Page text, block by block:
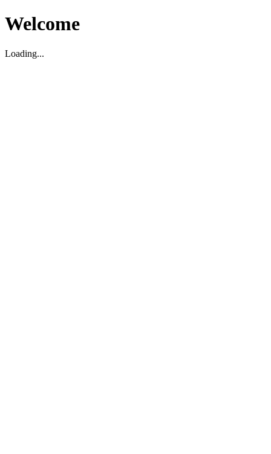
Welcome
Loading...